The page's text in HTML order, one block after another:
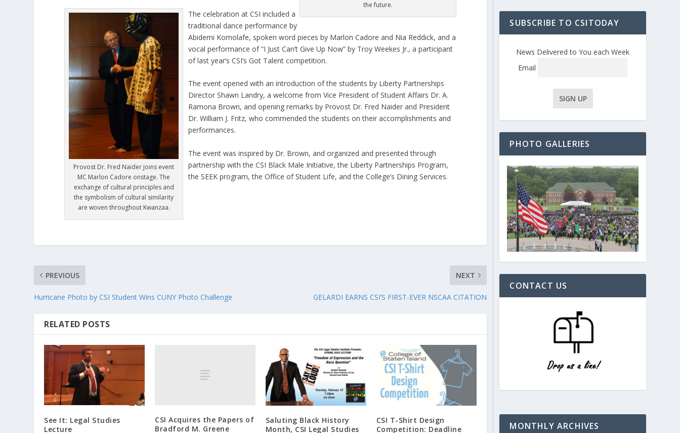
the future.
Provost Dr. Fred Naider joins event
MC Marlon Cadore onstage. The
exchange of cultural principles and
the symbolism of cultural similarity
are woven throughout Kwanzaa.
The celebration at CSI included a
traditional dance performance by
Abidemi Komolafe, spoken word pieces by Marlon Cadore and Nia Reddick, and a
vocal performance of “I Just Can’t Give Up Now” by Troy Weekes Jr., a participant
of last year’s CSI’s Got Talent competition.
The event opened with an introduction of the students by Liberty Partnerships
Director Shawn Landry, a welcome from Vice President of Student Affairs Dr. A.
Ramona Brown, and opening remarks by Provost Dr. Fred Naider and President
Dr. William J. Fritz, who commended the students on their accomplishments and
performances.
The event was inspired by Dr. Brown, and organized and presented through
partnership with the CSI Black Male Initiative, the Liberty Partnerships Program,
the SEEK program, the Office of Student Life, and the College’s Dining Services.
PREVIOUS
Hurricane Photo by CSI Student Wins CUNY Photo Challenge
NEXT
GELARDI EARNS CSI’S FIRST-EVER NSCAA CITATION
RELATED POSTS
See It: Legal Studies
Lecture
CSI Acquires the Papers of
Bradford M. Greene
Saluting Black History
Month, CSI Legal Studies
CSI T-Shirt Design
Competition: Deadline
SUBSCRIBE TO CSITODAY
News Delivered to You each Week
Email
PHOTO GALLERIES
CONTACT US
MONTHLY ARCHIVES